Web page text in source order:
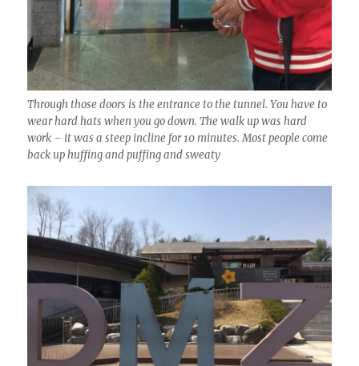
Through those doors is the entrance to the tunnel. You have to
wear hard hats when you go down. The walk up was hard
work – it was a steep incline for 10 minutes. Most people come
back up huffing and puffing and sweaty